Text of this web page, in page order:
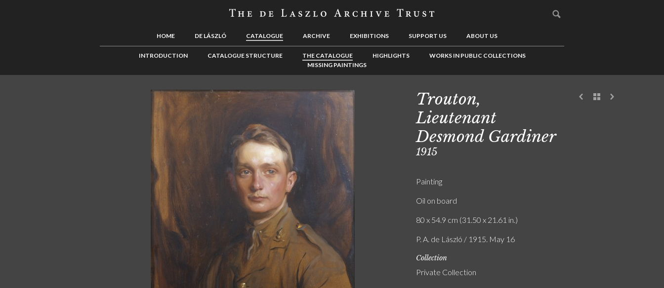
HOME DE LÁSZLÓ CATALOGUE ARCHIVE EXHIBITIONS SUPPORT US ABOUT US
INTRODUCTION CATALOGUE STRUCTURE THE CATALOGUE HIGHLIGHTS
WORKS IN PUBLIC COLLECTIONS
MISSING PAINTINGS
Trouton,
Lieutenant
Desmond Gardiner
1915
Painting
Oil on board
80 x 54.9 cm (31.50 x 21.61 in.)
P. A. de László / 1915. May 16
Collection
Private Collection